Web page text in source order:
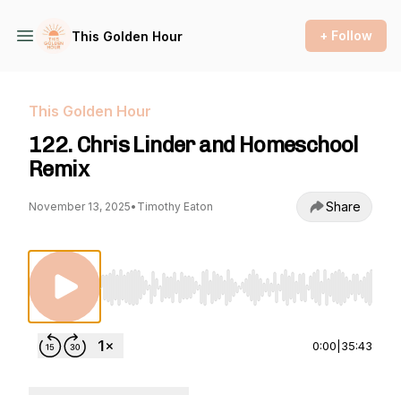
This Golden Hour + Follow
This Golden Hour
122. Chris Linder and Homeschool
Remix
November 13, 2025• Timothy Eaton Share
Use Left/Right to seek, Home/End to jump to
0:00 35:43